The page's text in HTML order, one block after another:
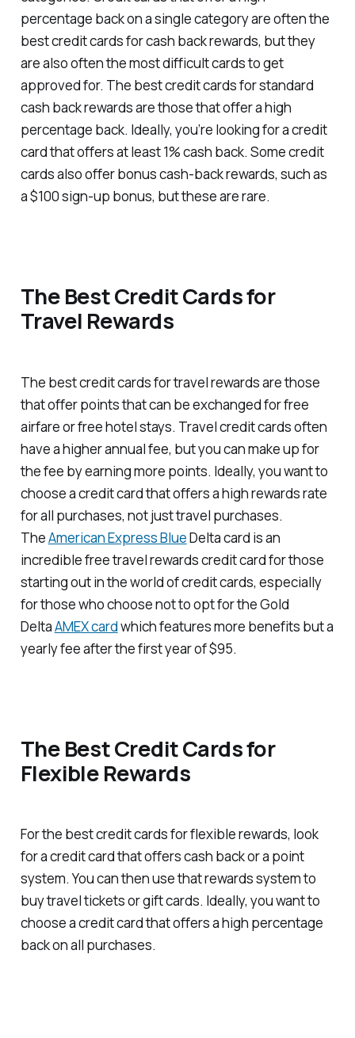
percentage back on a single category are often the
best credit cards for cash back rewards, but they
are also often the most difficult cards to get
approved for. The best credit cards for standard
cash back rewards are those that offer a high
percentage back. Ideally, you’re looking for a credit
card that offers at least 1% cash back. Some credit
cards also offer bonus cash-back rewards, such as
a $100 sign-up bonus, but these are rare.
The Best Credit Cards for
Travel Rewards
The best credit cards for travel rewards are those
that offer points that can be exchanged for free
airfare or free hotel stays. Travel credit cards often
have a higher annual fee, but you can make up for
the fee by earning more points. Ideally, you want to
choose a credit card that offers a high rewards rate
for all purchases, not just travel purchases.
TheAmerican Express BlueDelta card is an
incredible free travel rewards credit card for those
starting out in the world of credit cards, especially
for those who choose not to opt for the Gold
DeltaAMEX cardwhich features more benefits but a
yearly fee after the first year of $95.
The Best Credit Cards for
Flexible Rewards
For the best credit cards for flexible rewards, look
for a credit card that offers cash back or a point
system. You can then use that rewards system to
buy travel tickets or gift cards. Ideally, you want to
choose a credit card that offers a high percentage
back on all purchases.